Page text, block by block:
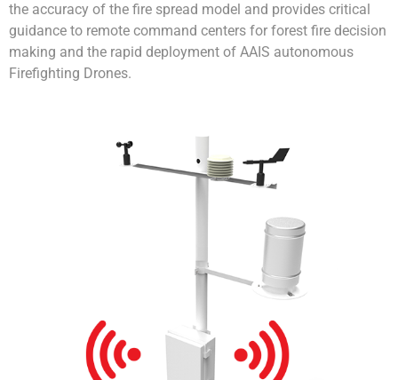
the accuracy of the fire spread model and provides critical
guidance to remote command centers for forest fire decision
making and the rapid deployment of AAIS autonomous
Firefighting Drones.